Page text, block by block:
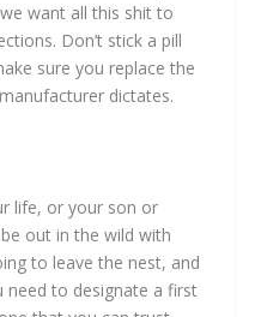
want all this shit to
Don’t stick a pill
sure you replace the
dictates.
life, or your son or
out in the wild with
to leave the nest, and
need to designate a first